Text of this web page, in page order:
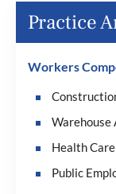
Practice
Workers
Warehouse
Health
Public